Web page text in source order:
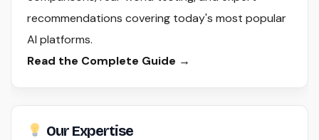
recommendations covering today's most popular
AI platforms.
Read the Complete Guide →
Our Expertise